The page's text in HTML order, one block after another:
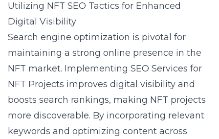
Utilizing NFT SEO Tactics for Enhanced
Digital Visibility
Search engine optimization is pivotal for
maintaining a strong online presence in the
NFT market. Implementing SEO Services for
NFT Projects improves digital visibility and
boosts search rankings, making NFT projects
more discoverable. By incorporating relevant
keywords and optimizing content across